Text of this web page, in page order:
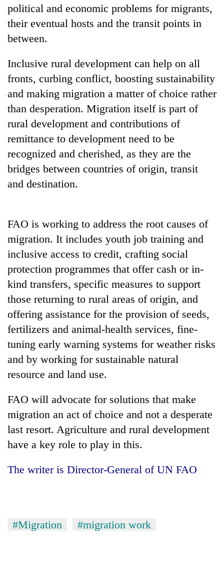
Badimalika's
high-
appeal
grows
beyond
annual
pilgrimage
Monsoon
eases,
rain
risk
shrinks
to
parts
Koshi,
Bagmati
Taxing
power,
wasting
opportunity:
Nepal
should
reward
households
for
clean
energy
political and economic problems for migrants,
their eventual hosts and the transit points in
between.
Inclusive rural development can help on all
fronts, curbing conflict, boosting sustainability
and making migration a matter of choice rather
than desperation. Migration itself is part of
rural development and contributions of
remittance to development need to be
recognized and cherished, as they are the
bridges between countries of origin, transit
and destination.
FAO is working to address the root causes of
migration. It includes youth job training and
inclusive access to credit, crafting social
protection programmes that offer cash or in-
kind transfers, specific measures to support
those returning to rural areas of origin, and
offering assistance for the provision of seeds,
fertilizers and animal-health services, fine-
tuning early warning systems for weather risks
and by working for sustainable natural
resource and land use.
FAO will advocate for solutions that make
migration an act of choice and not a desperate
last resort. Agriculture and rural development
have a key role to play in this.
The writer is Director-General of UN FAO
#Migration #migration work